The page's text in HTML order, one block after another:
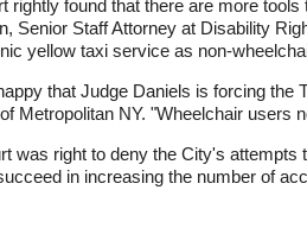
rightly found that there are more
Senior Staff Attorney at Disability
yellow taxi service as non-
that Judge Daniels is forcing the
Metropolitan NY. "Wheelchair users
was right to deny the City's attempts
in increasing the number of